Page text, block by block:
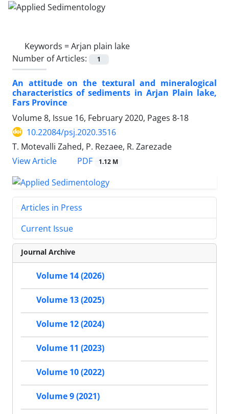
Keywords =Arjan plain lake
Number of Articles:
1
An attitude on the textural and mineralogical
characteristics of sediments in Arjan Plain lake,
Fars Province
Volume 8, Issue 16, February 2020, Pages 8-18
10.22084/psj.2020.3516
T. Motevalli Zahed, P. Rezaee, R. Zarezade
View Article
PDF 1.12 M
Articles in Press
Current Issue
Journal Archive
Volume 14 (2026)
Volume 13 (2025)
Volume 12 (2024)
Volume 11 (2023)
Volume 10 (2022)
Volume 9 (2021)